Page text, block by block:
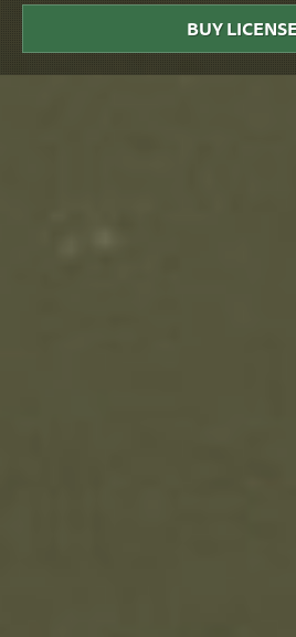
DWR
BUY